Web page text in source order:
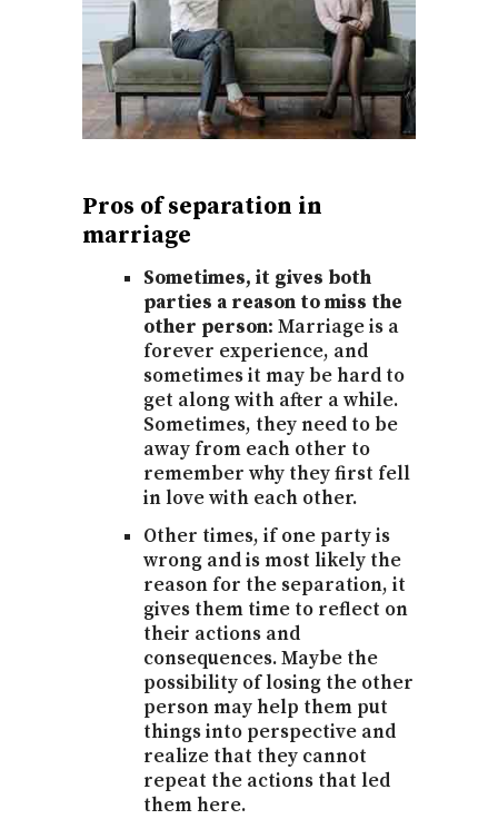
Pros of separation in
marriage
Sometimes, it gives both
parties a reason to miss the
other person: Marriage is a
forever experience, and
sometimes it may be hard to
get along with after a while.
Sometimes, they need to be
away from each other to
remember why they first fell
in love with each other.
Other times, if one party is
wrong and is most likely the
reason for the separation, it
gives them time to reflect on
their actions and
consequences. Maybe the
possibility of losing the other
person may help them put
things into perspective and
realize that they cannot
repeat the actions that led
them here.